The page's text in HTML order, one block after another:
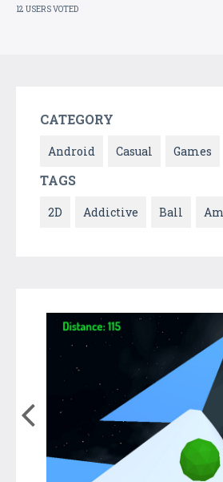
12 USERS VOTED
CATEGORY
Android Casual Games
TAGS
2D Addictive Ball